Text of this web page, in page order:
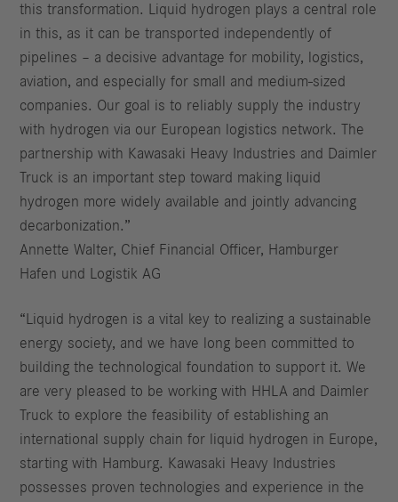
this transformation. Liquid hydrogen plays a central role
in this, as it can be transported independently of
pipelines – a decisive advantage for mobility, logistics,
aviation, and especially for small and medium-sized
companies. Our goal is to reliably supply the industry
with hydrogen via our European logistics network. The
partnership with Kawasaki Heavy Industries and Daimler
Truck is an important step toward making liquid
hydrogen more widely available and jointly advancing
decarbonization.”
Annette Walter, Chief Financial Officer, Hamburger
Hafen und Logistik AG
“Liquid hydrogen is a vital key to realizing a sustainable
energy society, and we have long been committed to
building the technological foundation to support it. We
are very pleased to be working with HHLA and Daimler
Truck to explore the feasibility of establishing an
international supply chain for liquid hydrogen in Europe,
starting with Hamburg. Kawasaki Heavy Industries
possesses proven technologies and experience in the